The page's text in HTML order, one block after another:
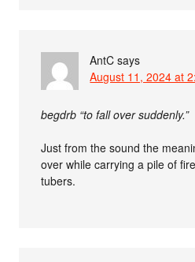
AntC says
August 11, 2024 at
begdrb “to fall over suddenly.”
Just from the sound the
over while carrying a pile of
tubers.